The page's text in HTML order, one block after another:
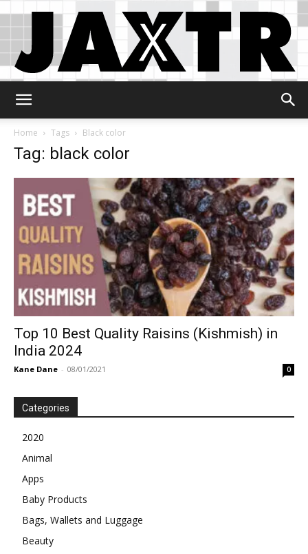
Home
Tags Black color
Tag: black color
Top 10 Best Quality Raisins (Kishmish) in
India 2024
Kane Dane - 08/01/2021 0
Categories
2020
Animal
Apps
Baby Products
Bags, Wallets and Luggage
Beauty